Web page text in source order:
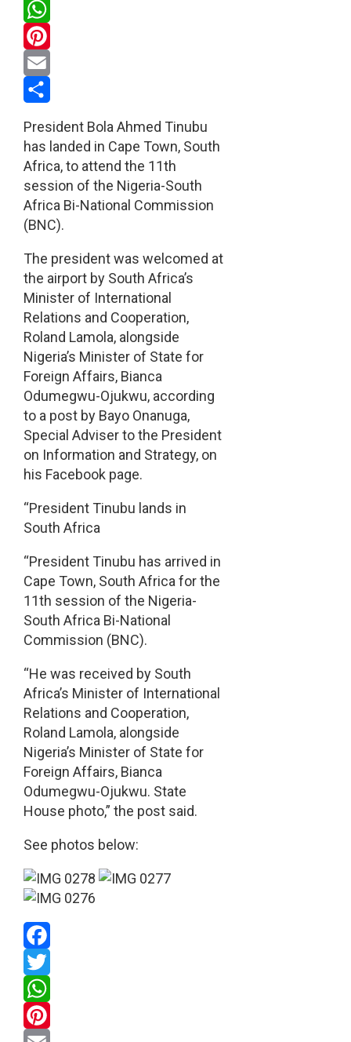
Twitter
WhatsApp
Pinterest
Email
President Bola Ahmed Tinubu
has landed in Cape Town, South
Africa, to attend the 11th
session of the Nigeria-South
Africa Bi-National Commission
(BNC).
The president was welcomed at
the airport by South Africa’s
Minister of International
Relations and Cooperation,
Roland Lamola, alongside
Nigeria’s Minister of State for
Foreign Affairs, Bianca
Odumegwu-Ojukwu, according
to a post by Bayo Onanuga,
Special Adviser to the President
on Information and Strategy, on
his Facebook page.
“President Tinubu lands in
South Africa
“President Tinubu has arrived in
Cape Town, South Africa for the
11th session of the Nigeria-
South Africa Bi-National
Commission (BNC).
“He was received by South
Africa’s Minister of International
Relations and Cooperation,
Roland Lamola, alongside
Nigeria’s Minister of State for
Foreign Affairs, Bianca
Odumegwu-Ojukwu. State
House photo,” the post said.
See photos below:
Facebook
Twitter
WhatsApp